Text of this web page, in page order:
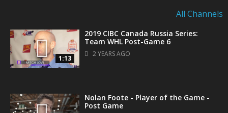
All Channels
1:13
2019 CIBC Canada Russia Series:
Team WHL Post-Game 6
2 YEARS AGO
Nolan Foote - Player of the Game -
Post Game